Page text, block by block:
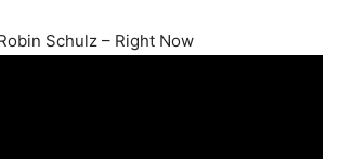
Schulz – Right Now